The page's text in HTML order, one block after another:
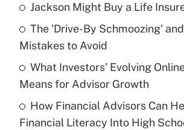
Recently Updated Q&As
What is the temporary
income?
Get Answer
Recently Updated Q&As
What is a high deductible
Jackson Might Buy a Life
The 'Drive-By Schmoozing'
Mistakes to Avoid
What Investors' Evolving
Means for Advisor Growth
How Financial Advisors Can
Financial Literacy Into High